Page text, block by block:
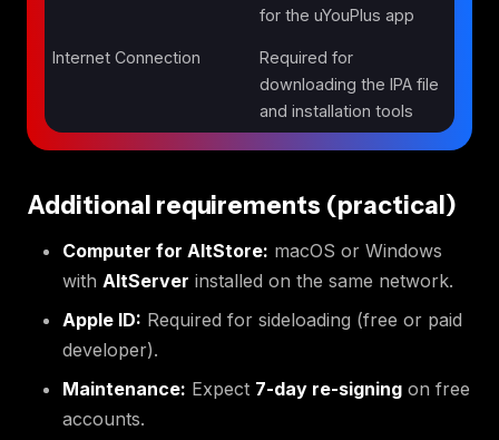
for the uYouPlus app
Internet Connection
Required for
downloading the IPA file
and installation tools
Additional requirements (practical)
Computer for AltStore: macOS or Windows
with AltServer installed on the same network.
Apple ID: Required for sideloading (free or paid
developer).
Maintenance: Expect 7-day re-signing on free
accounts.